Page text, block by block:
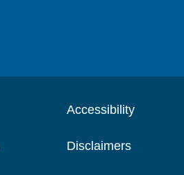
Accessibility
Disclaimers